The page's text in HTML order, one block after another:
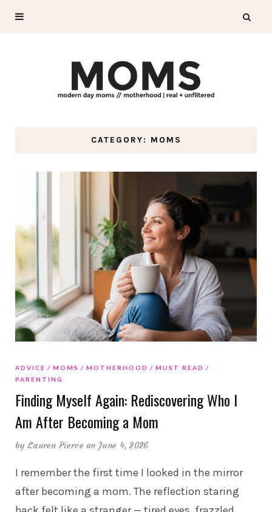
CATEGORY: MOMS
ADVICE MOMS MOTHERHOOD
MUST READ
PARENTING
Finding Myself Again: Rediscovering Who I
Am After Becoming a Mom
byLauren Pierce on June 4, 2026
I remember the first time I looked in the mirror
after becoming a mom. The reflection staring